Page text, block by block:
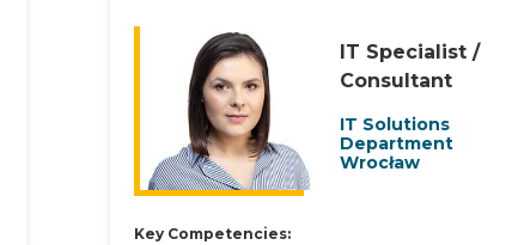
IT Specialist /
Consultant
IT Solutions
Department
Wrocław
Key Competencies: